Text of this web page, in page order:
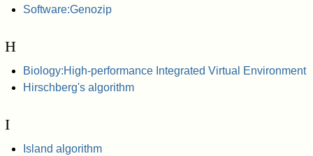
Software:Genozip
H
Biology:High-performance Integrated Virtual Environment
Hirschberg's algorithm
I
Island algorithm